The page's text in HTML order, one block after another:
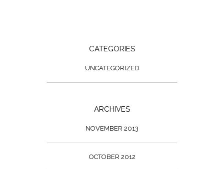
CATEGORIES
UNCATEGORIZED
ARCHIVES
NOVEMBER 2013
OCTOBER 2012